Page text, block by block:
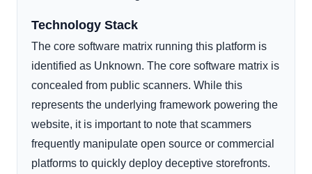
Technology Stack
The core software matrix running this platform is
identified as Unknown. The core software matrix is
concealed from public scanners. While this
represents the underlying framework powering the
website, it is important to note that scammers
frequently manipulate open source or commercial
platforms to quickly deploy deceptive storefronts.